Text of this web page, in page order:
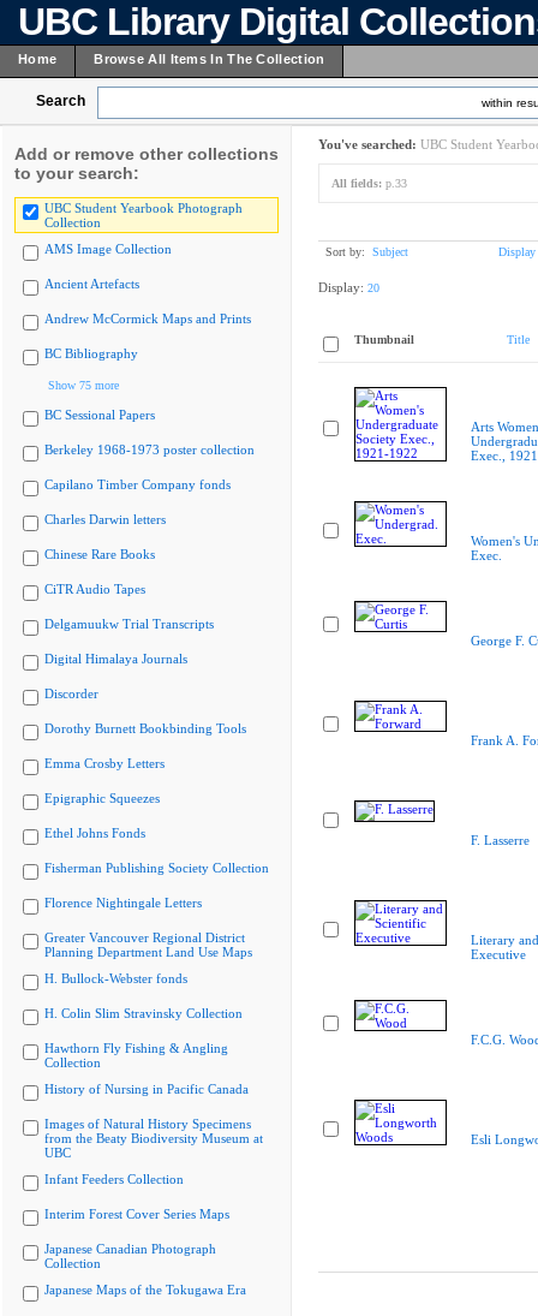
UBC Library Digital
Home Browse All Items In The Collection
Search within
Add or remove other collections
to your search:
UBC Student Yearbook Photograph
Collection
AMS Image Collection
Ancient Artefacts
Andrew McCormick Maps and Prints
BC Bibliography
Show 75 more
BC Sessional Papers
Berkeley 1968-1973 poster collection
Capilano Timber Company fonds
Charles Darwin letters
Chinese Rare Books
CiTR Audio Tapes
Delgamuukw Trial Transcripts
Digital Himalaya Journals
Discorder
Dorothy Burnett Bookbinding Tools
Emma Crosby Letters
Epigraphic Squeezes
Ethel Johns Fonds
Fisherman Publishing Society Collection
Florence Nightingale Letters
Greater Vancouver Regional District
Planning Department Land Use Maps
H. Bullock-Webster fonds
H. Colin Slim Stravinsky Collection
Hawthorn Fly Fishing & Angling
Collection
History of Nursing in Pacific Canada
Images of Natural History Specimens
from the Beaty Biodiversity Museum at
UBC
Infant Feeders Collection
Interim Forest Cover Series Maps
Japanese Canadian Photograph
Collection
Japanese Maps of the Tokugawa Era
You've searched: UBC Student
All fields: p.33
Sort by: Subject Display
Display: 20
Thumbnail Title
Arts
Exec.,
Women's
Exec.
George F.
Frank A.
F. Lasserre
Literary
Executive
F.C.G.
Esli